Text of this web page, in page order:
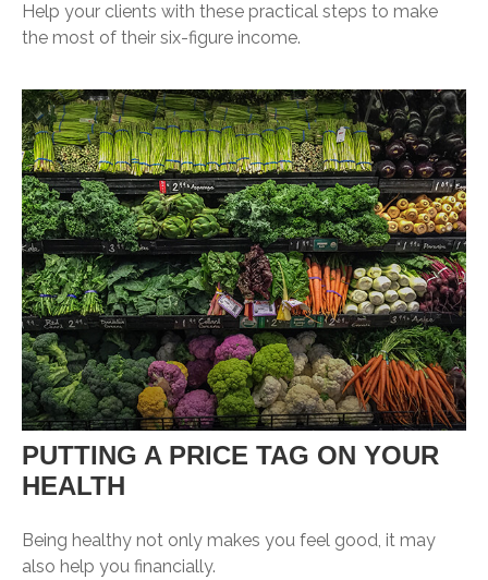
Help your clients with these practical steps to make
the most of their six-figure income.
PUTTING A PRICE TAG ON YOUR
HEALTH
Being healthy not only makes you feel good, it may
also help you financially.